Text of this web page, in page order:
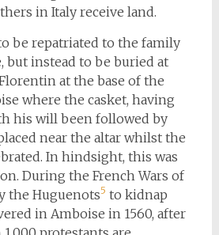
in Italy receive land.
be repatriated to the family
but instead to be buried at
at the base of the
where the casket, having
his will been followed by
near the altar whilst the
In hindsight, this was
During the French Wars of
the Huguenots5 to kidnap
in Amboise in 1560, after